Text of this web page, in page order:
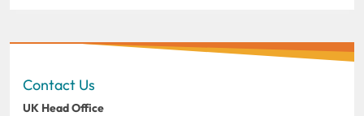
Contact Us
UK Head Office